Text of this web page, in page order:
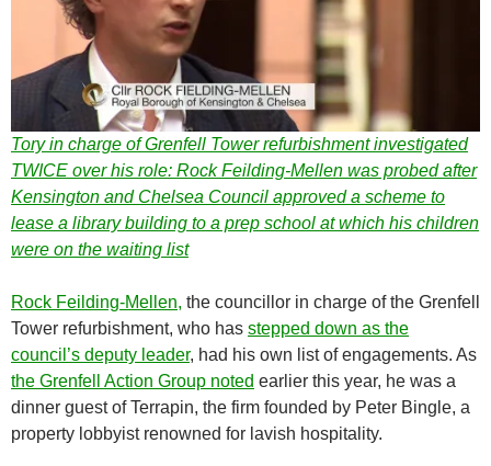
Tory in charge of Grenfell Tower refurbishment investigated
TWICE over his role: Rock Feilding-Mellen was probed after
Kensington and Chelsea Council approved a scheme to
lease a library building to a prep school at which his children
were on the waiting list
Rock Feilding-Mellen, the councillor in charge of the Grenfell
Tower refurbishment, who has stepped down as the
council’s deputy leader, had his own list of engagements. As
the Grenfell Action Group noted earlier this year, he was a
dinner guest of Terrapin, the firm founded by Peter Bingle, a
property lobbyist renowned for lavish hospitality.